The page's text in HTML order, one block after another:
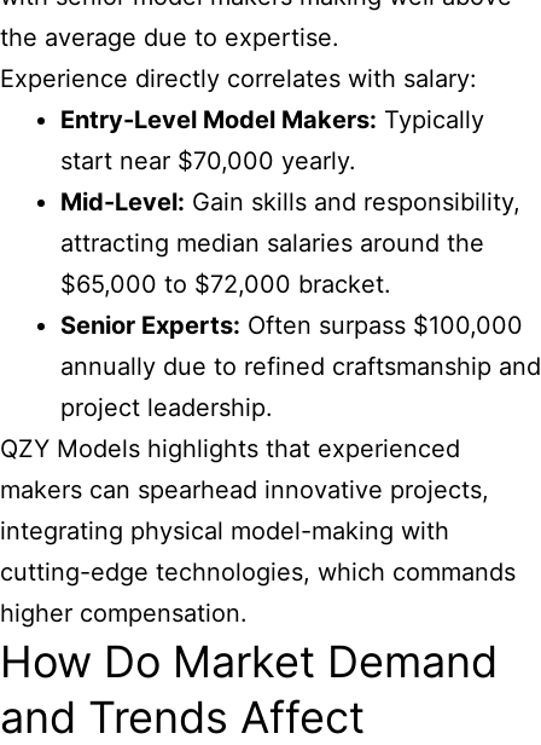
the average due to expertise.
Experience directly correlates with salary:
Entry-Level Model Makers: Typically
start near $70,000 yearly.
Mid-Level: Gain skills and responsibility,
attracting median salaries around the
$65,000 to $72,000 bracket.
Senior Experts: Often surpass $100,000
annually due to refined craftsmanship and
project leadership.
QZY Models highlights that experienced
makers can spearhead innovative projects,
integrating physical model-making with
cutting-edge technologies, which commands
higher compensation.
How Do Market Demand
and Trends Affect